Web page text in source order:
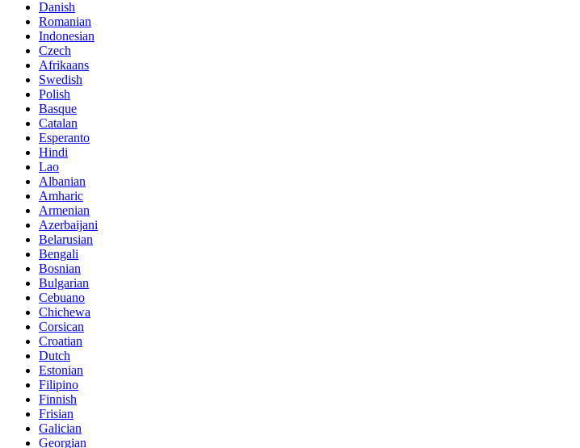
Danish
Romanian
Indonesian
Czech
Afrikaans
Swedish
Polish
Basque
Catalan
Esperanto
Hindi
Lao
Albanian
Amharic
Armenian
Azerbaijani
Belarusian
Bengali
Bosnian
Bulgarian
Cebuano
Chichewa
Corsican
Croatian
Dutch
Estonian
Filipino
Finnish
Frisian
Galician
Georgian